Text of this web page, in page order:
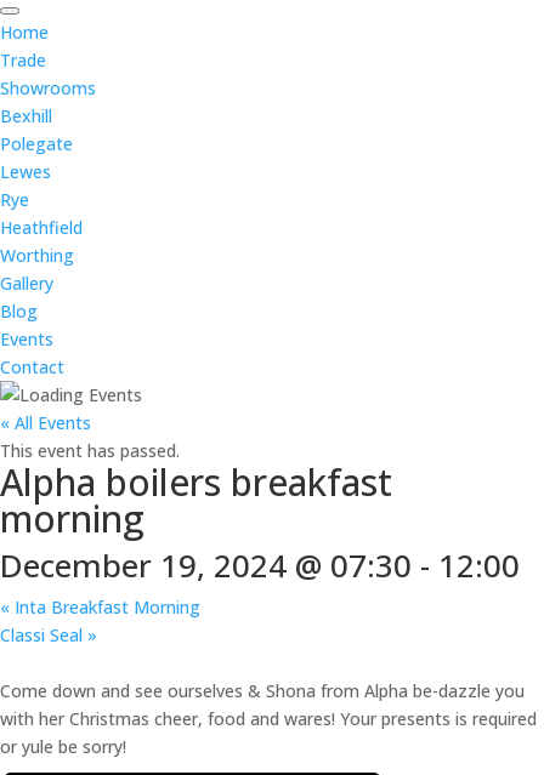
Home
Trade
Showrooms
Bexhill
Polegate
Lewes
Rye
Heathfield
Worthing
Gallery
Blog
Events
Contact
« All Events
This event has passed.
Alpha boilers breakfast
morning
December 19, 2024 @ 07:30 - 12:00
« Inta Breakfast Morning
Classi Seal »
Come down and see ourselves & Shona from Alpha be-dazzle you
with her Christmas cheer, food and wares! Your presents is required
or yule be sorry!